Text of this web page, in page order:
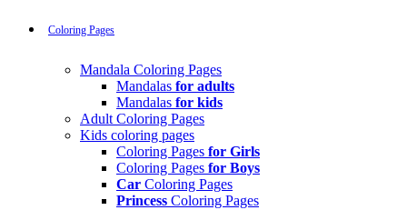
Coloring Pages
Mandala Coloring Pages
Mandalas for adults
Mandalas for kids
Adult Coloring Pages
Kids coloring pages
Coloring Pages for Girls
Coloring Pages for Boys
Car Coloring Pages
Princess Coloring Pages